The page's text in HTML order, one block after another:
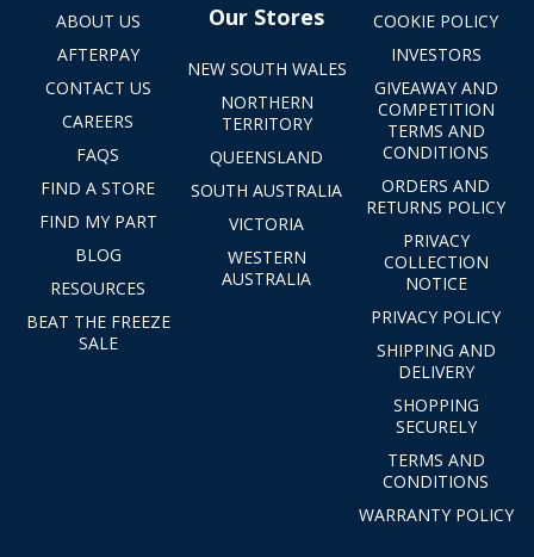
ABOUT US
AFTERPAY
CONTACT US
CAREERS
FAQS
FIND A STORE
FIND MY PART
BLOG
RESOURCES
BEAT THE FREEZE
SALE
Our Stores
NEW SOUTH WALES
NORTHERN
TERRITORY
QUEENSLAND
SOUTH AUSTRALIA
VICTORIA
WESTERN
AUSTRALIA
COOKIE POLICY
INVESTORS
GIVEAWAY AND
COMPETITION
TERMS AND
CONDITIONS
ORDERS AND
RETURNS POLICY
PRIVACY
COLLECTION
NOTICE
PRIVACY POLICY
SHIPPING AND
DELIVERY
SHOPPING
SECURELY
TERMS AND
CONDITIONS
WARRANTY POLICY